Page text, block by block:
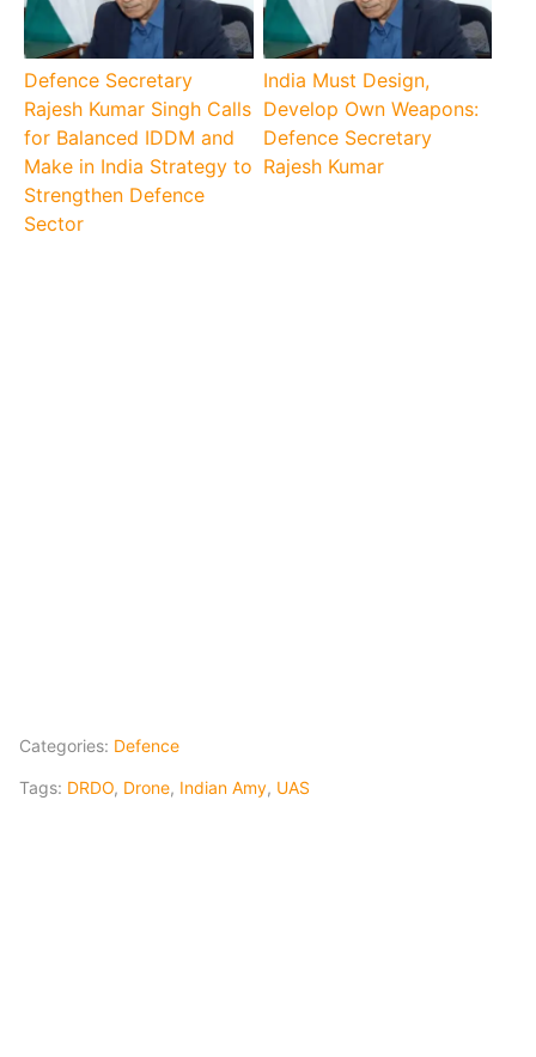
Defence Secretary
Rajesh Kumar Singh Calls
for Balanced IDDM and
Make in India Strategy to
Strengthen Defence
Sector
India Must Design,
Develop Own Weapons:
Defence Secretary
Rajesh Kumar
Categories: Defence
Tags: DRDO, Drone, Indian Amy, UAS